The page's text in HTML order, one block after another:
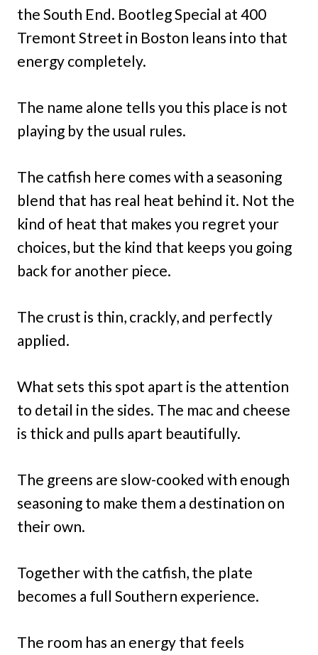
the South End. Bootleg Special at 400
Tremont Street in Boston leans into that
energy completely.
The name alone tells you this place is not
playing by the usual rules.
The catfish here comes with a seasoning
blend that has real heat behind it. Not the
kind of heat that makes you regret your
choices, but the kind that keeps you going
back for another piece.
The crust is thin, crackly, and perfectly
applied.
What sets this spot apart is the attention
to detail in the sides. The mac and cheese
is thick and pulls apart beautifully.
The greens are slow-cooked with enough
seasoning to make them a destination on
their own.
Together with the catfish, the plate
becomes a full Southern experience.
The room has an energy that feels